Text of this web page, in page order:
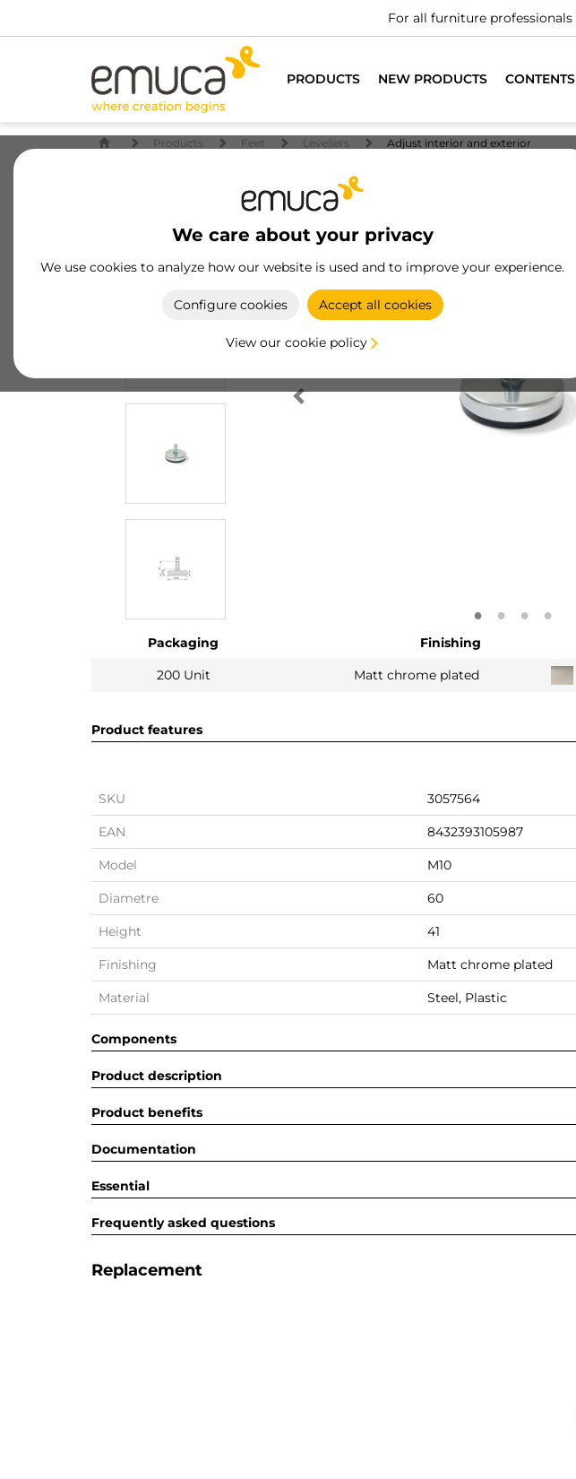
For all furniture professionals
PRODUCTS NEW PRODUCTS CONTENTS
We care about your privacy
We use cookies to analyze how our website is used and to improve your experience.
Configure cookies Accept all cookies
View our cookie policy
Products Feet Levellers Adjust interior and exterior
Packaging Finishing
200 Unit
Matt chrome plated
Product features
SKU 3057564
EAN 8432393105987
Model M10
Diametre 60
Height 41
Finishing Matt chrome plated
Material Steel, Plastic
Components
Product description
Product benefits
Documentation
Essential
Frequently asked questions
Replacement